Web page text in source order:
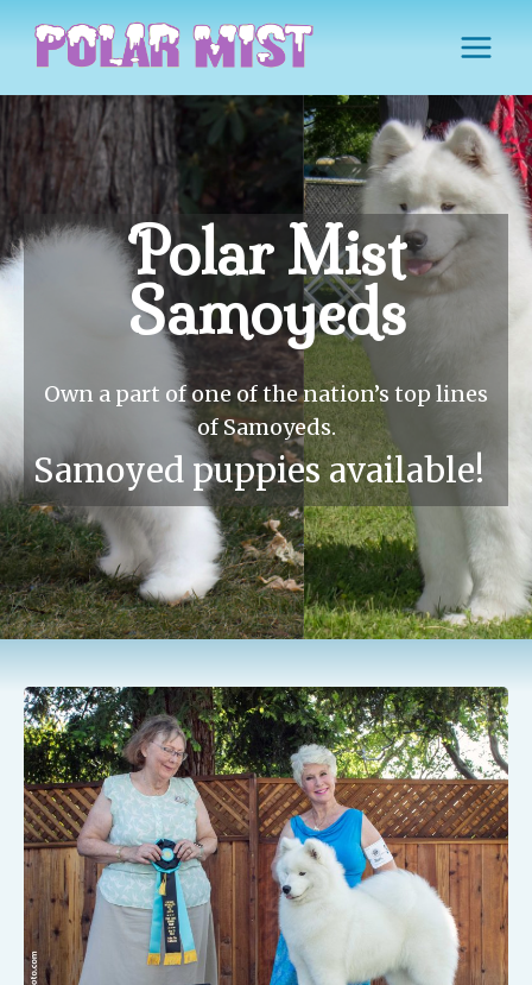
Polar Mist
Samoyeds
Own a part of one of the nation’s top lines
of Samoyeds.
Samoyed puppies available!